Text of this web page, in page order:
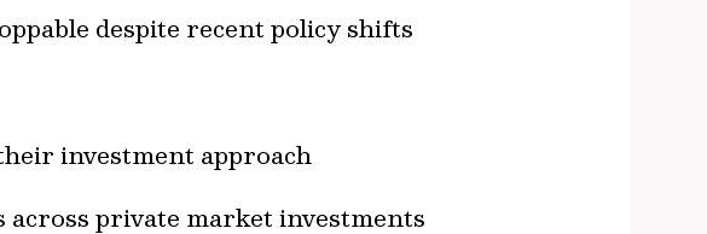
despite recent policy shifts
investment approach
private market investments